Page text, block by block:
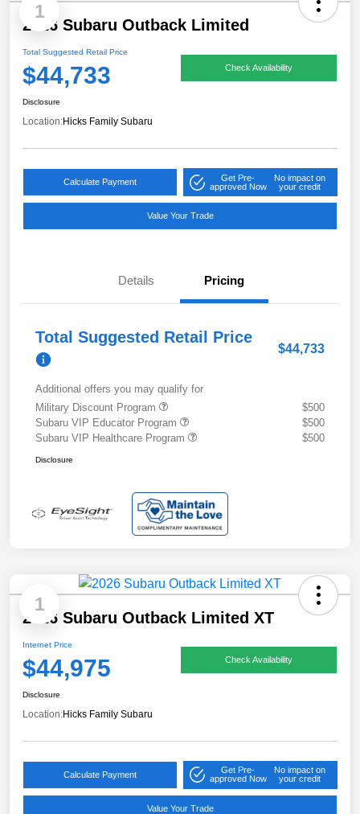
1
2026 Subaru Outback Limited
Total Suggested Retail Price
$44,733 Check Availability
Disclosure
Location:Hicks Family Subaru
Calculate Payment
Get Pre-
approved Now
No impact on
your credit
Value Your Trade
Details Pricing
Total Suggested Retail Price
$44,733
Additional offers you may qualify for
Military Discount Program
$500
Subaru VIP Educator Program
$500
Subaru VIP Healthcare Program
$500
Disclosure
1
2026 Subaru Outback Limited XT
Internet Price
$44,975 Check Availability
Disclosure
Location:Hicks Family Subaru
Calculate Payment
Get Pre-
approved Now
No impact on
your credit
Value Your Trade